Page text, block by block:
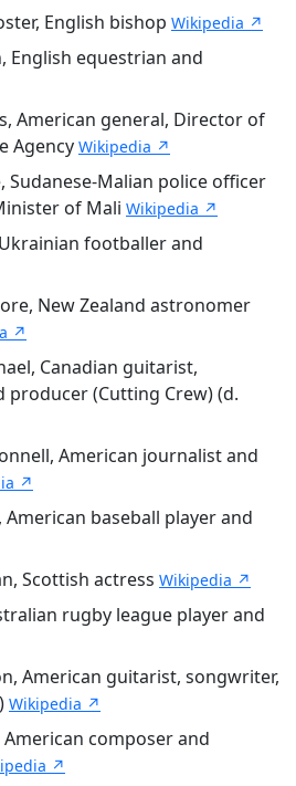
English bishop Wikipedia ↗
English equestrian and
American general, Director of
Agency Wikipedia ↗
Malian police officer
of Mali Wikipedia ↗
footballer and
New Zealand astronomer
↗
Canadian guitarist,
(Cutting Crew) (d.
American journalist and
↗
baseball player and
Scottish actress Wikipedia ↗
rugby league player and
American guitarist, songwriter,
Wikipedia ↗
composer and
↗